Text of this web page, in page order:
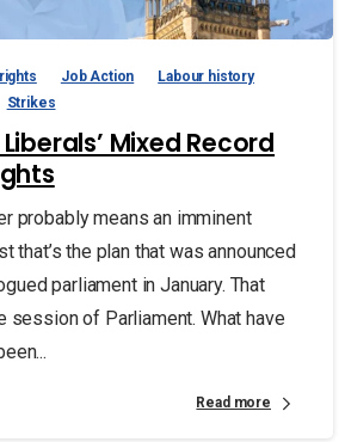
Job Action
Labour history
Strikes
Mixed Record
probably means an imminent
that’s the plan that was announced
parliament in January. That
session of Parliament. What have
Read more